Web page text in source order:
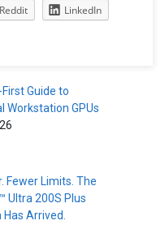
Reddit LinkedIn
Guide to
Workstation GPUs
Fewer Limits. The
Ultra 200S Plus
Arrived.